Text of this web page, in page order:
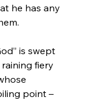
he has any
is swept
fiery
point –